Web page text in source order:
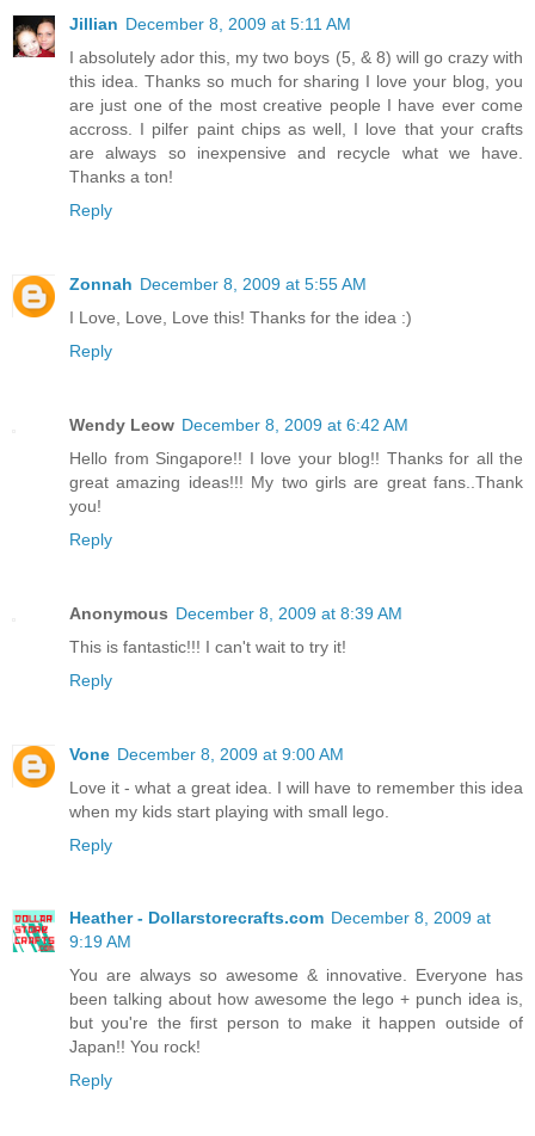
Jillian December 8, 2009 at 5:11 AM
I absolutely ador this, my two boys (5, & 8) will go crazy with
this idea. Thanks so much for sharing I love your blog, you
are just one of the most creative people I have ever come
accross. I pilfer paint chips as well, I love that your crafts
are always so inexpensive and recycle what we have.
Thanks a ton!
Reply
Zonnah December 8, 2009 at 5:55 AM
I Love, Love, Love this! Thanks for the idea :)
Reply
Wendy Leow December 8, 2009 at 6:42 AM
Hello from Singapore!! I love your blog!! Thanks for all the
great amazing ideas!!! My two girls are great fans..Thank
you!
Reply
Anonymous December 8, 2009 at 8:39 AM
This is fantastic!!! I can't wait to try it!
Reply
Vone December 8, 2009 at 9:00 AM
Love it - what a great idea. I will have to remember this idea
when my kids start playing with small lego.
Reply
Heather - Dollarstorecrafts.com December 8, 2009 at
9:19 AM
You are always so awesome & innovative. Everyone has
been talking about how awesome the lego + punch idea is,
but you're the first person to make it happen outside of
Japan!! You rock!
Reply